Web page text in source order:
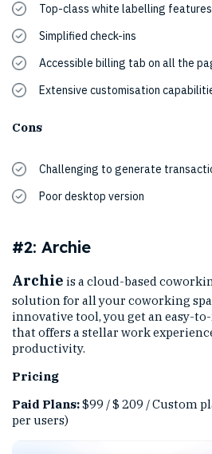
Top-class white labelling features
Simplified check-ins
Accessible billing tab on all the
Extensive customisation
Cons
Challenging to generate
Poor desktop version
#2: Archie
Archie is a cloud-based
solution for all your coworking
innovative tool, you get an easy-
that offers a stellar work
productivity.
Pricing
Paid Plans:$99 / $ 209 / Custom
per users)